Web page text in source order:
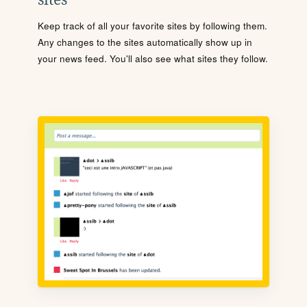
Keep track of all your favorite sites by following them.
Any changes to the sites automatically show up in
your news feed. You'll also see what sites they follow.